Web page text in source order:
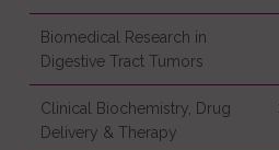
Biomedical Research in
Digestive Tract Tumors
Clinical Biochemistry, Drug
Delivery & Therapy